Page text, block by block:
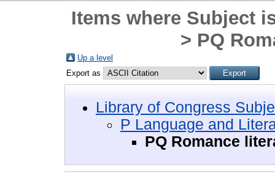
Items where Subject
> PQ
Up a level
Export as
Library of Congress
P Language and
PQ Romance